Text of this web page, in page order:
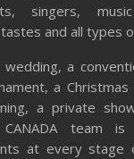
singers,
and all types
a
a
a private
team is
at every stage